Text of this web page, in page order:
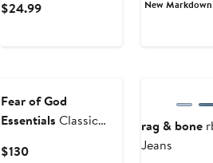
$24.99Current
New Markdown
Fear of God
Essentials Classic
$130Current
rag & bone
Jeans